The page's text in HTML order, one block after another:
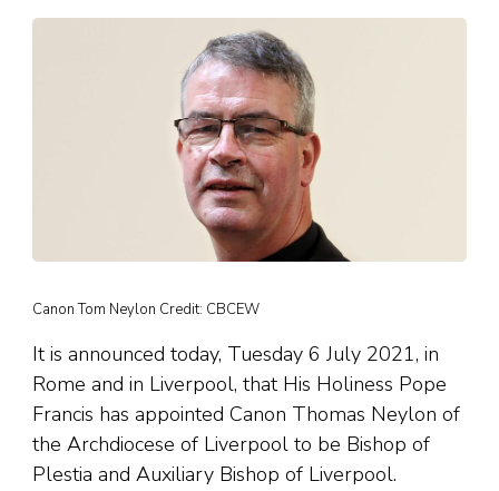
Canon Tom Neylon Credit: CBCEW
It is announced today, Tuesday 6 July 2021, in
Rome and in Liverpool, that His Holiness Pope
Francis has appointed Canon Thomas Neylon of
the Archdiocese of Liverpool to be Bishop of
Plestia and Auxiliary Bishop of Liverpool.